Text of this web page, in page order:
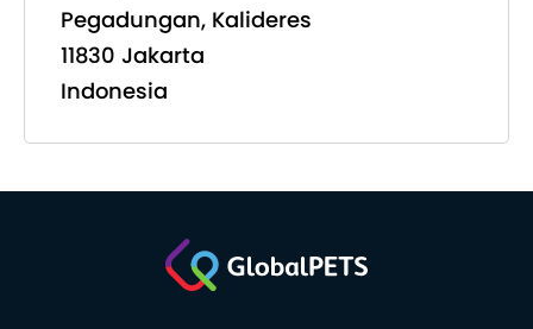
Pegadungan, Kalideres
11830 Jakarta
Indonesia